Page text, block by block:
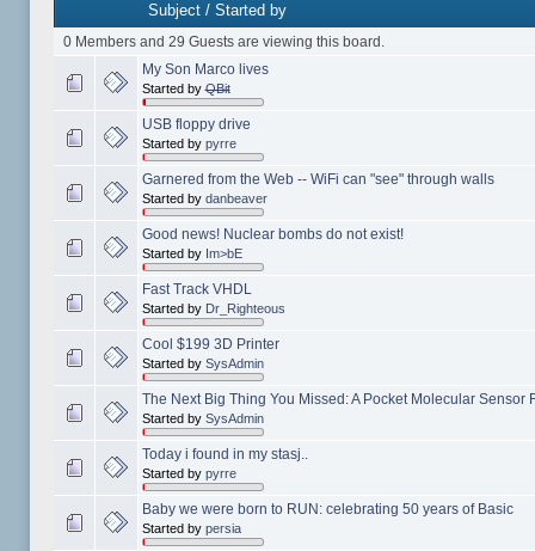
Subject/ Started by
0 Members and 29 Guests are viewing this board.
My Son Marco lives
Started byQBit
USB floppy drive
Started by pyrre
Garnered from the Web -- WiFi can "see" through walls
Started by danbeaver
Good news! Nuclear bombs do not exist!
Started by Im>bE
Fast Track VHDL
Started by Dr_Righteous
Cool $199 3D Printer
Started by SysAdmin
The Next Big Thing You Missed: A Pocket Molecular Sensor
Started by SysAdmin
Today i found in my stasj..
Started by pyrre
Baby we were born to RUN: celebrating 50 years of Basic
Started by persia